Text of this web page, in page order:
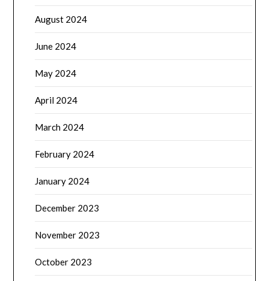
August 2024
June 2024
May 2024
April 2024
March 2024
February 2024
January 2024
December 2023
November 2023
October 2023